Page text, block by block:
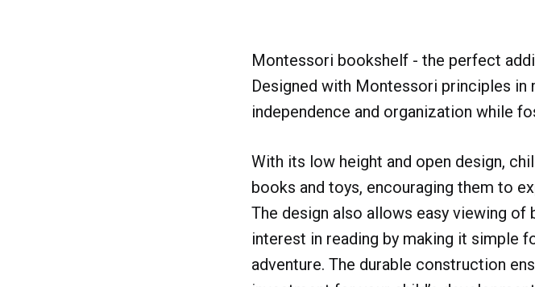
Montessori bookshelf - the perfect
Designed with Montessori principles
independence and organization while
With its low height and open design,
books and toys, encouraging them to
The design also allows easy viewing of
interest in reading by making it simple
adventure. The durable construction